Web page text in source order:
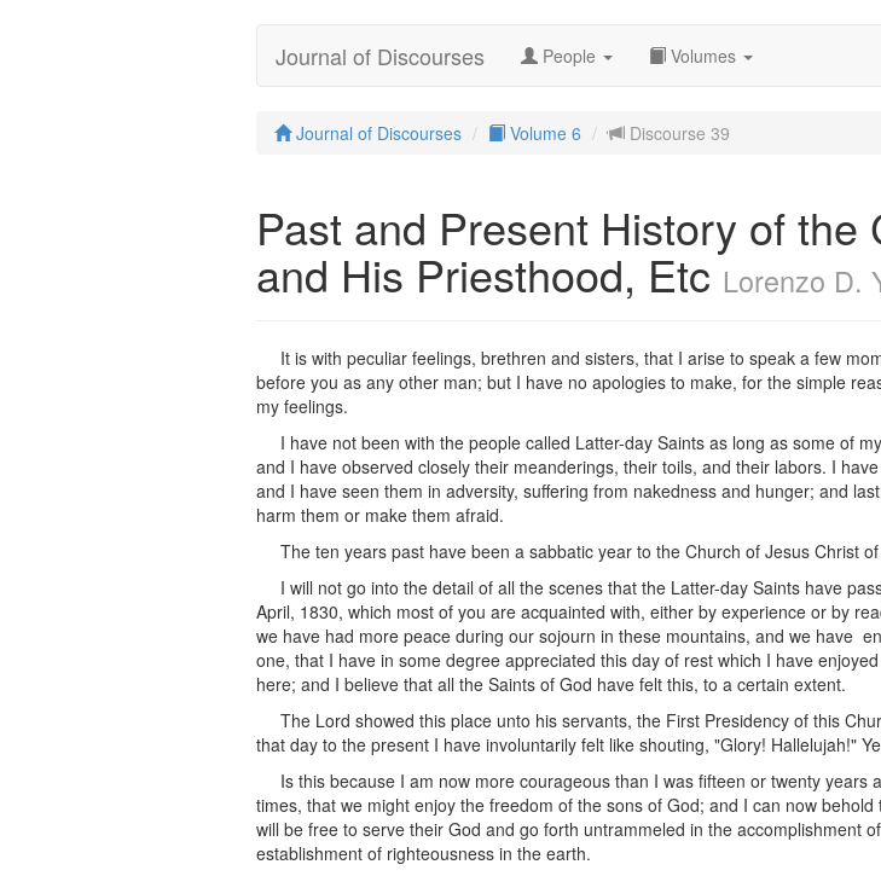
Journal of Discourses People Volumes
Journal of Discourses Volume 6 Discourse 39
Past and Present History of
and His Priesthood, EtcLorenzo D.
It is with peculiar feelings, brethren and sisters, that I arise to speak a few
before you as any other man; but I have no apologies to make, for the simple
my feelings.
I have not been with the people called Latter-day Saints as long as some of
and I have observed closely their meanderings, their toils, and their labors. I
and I have seen them in adversity, suffering from nakedness and hunger; and
harm them or make them afraid.
The ten years past have been a sabbatic year to the Church of Jesus Christ
I will not go into the detail of all the scenes that the Latter-day Saints have
April, 1830, which most of you are acquainted with, either by experience or by
we have had more peace during our sojourn in these mountains, and we have
one, that I have in some degree appreciated this day of rest which I have
here; and I believe that all the Saints of God have felt this, to a certain extent.
The Lord showed this place unto his servants, the First Presidency of this
that day to the present I have involuntarily felt like shouting, "Glory! Hallelujah!"
Is this because I am now more courageous than I was fifteen or twenty
times, that we might enjoy the freedom of the sons of God; and I can now
will be free to serve their God and go forth untrammeled in the accomplishment
establishment of righteousness in the earth.